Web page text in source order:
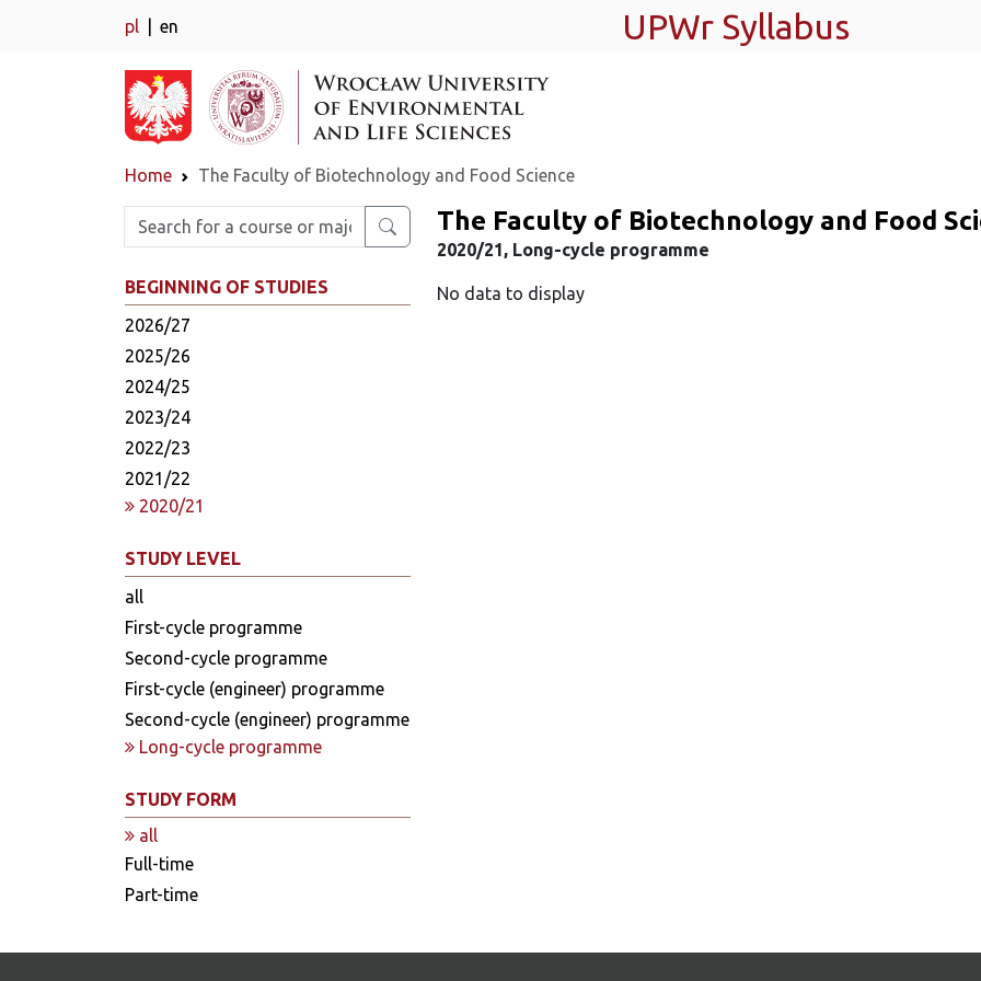
pl en UPWr Syllabus
Home The Faculty of Biotechnology and Food Science
Enter search phrase
BEGINNING OF STUDIES
2026/27
2025/26
2024/25
2023/24
2022/23
2021/22
2020/21
STUDY LEVEL
all
First-cycle programme
Second-cycle programme
First-cycle (engineer) programme
Second-cycle (engineer) programme
Long-cycle programme
STUDY FORM
all
Full-time
Part-time
The Faculty of Biotechnology and Food
2020/21, Long-cycle programme
No data to display